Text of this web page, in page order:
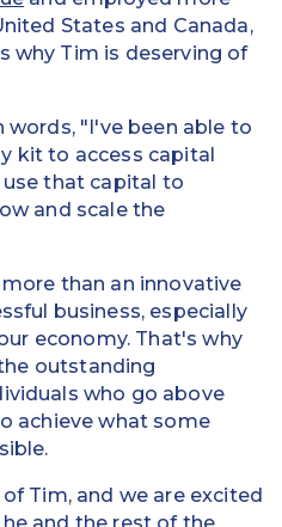
States and Canada,
why Tim is deserving of
words, "I've been able to
kit to access capital
that capital to
and scale the
than an innovative
business, especially
economy. That's why
outstanding
who go above
achieve what some
Tim, and we are excited